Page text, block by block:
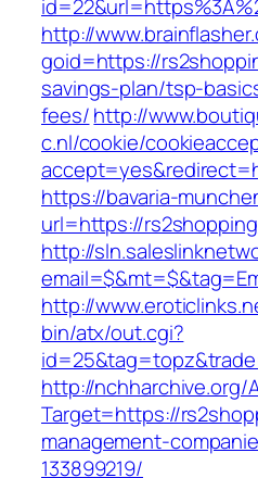
http://
goid=https://
savings-plan/tsp-
fees/http://
c.nl/cookie/
https://bavaria-
url=https://
http://
http://
bin/atx/out.cgi?
http://nchharchive.org/
Target=https://
management-
133899219/